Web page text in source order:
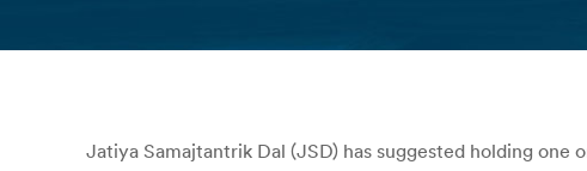
Jatiya Samajtantrik Dal (JSD) has suggested holding